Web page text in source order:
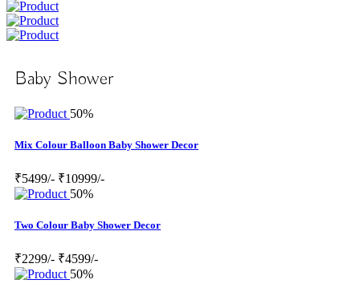
Baby Shower
50%
Mix Colour Balloon Baby Shower Decor
₹5499/- ₹10999/-
50%
Two Colour Baby Shower Decor
₹2299/- ₹4599/-
50%